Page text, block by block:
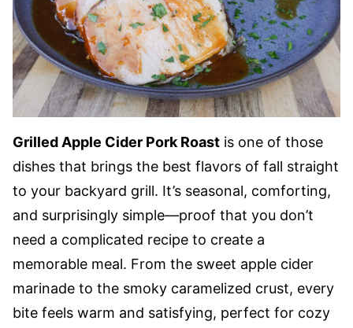
Grilled Apple Cider Pork Roast is one of those
dishes that brings the best flavors of fall straight
to your backyard grill. It’s seasonal, comforting,
and surprisingly simple—proof that you don’t
need a complicated recipe to create a
memorable meal. From the sweet apple cider
marinade to the smoky caramelized crust, every
bite feels warm and satisfying, perfect for cozy